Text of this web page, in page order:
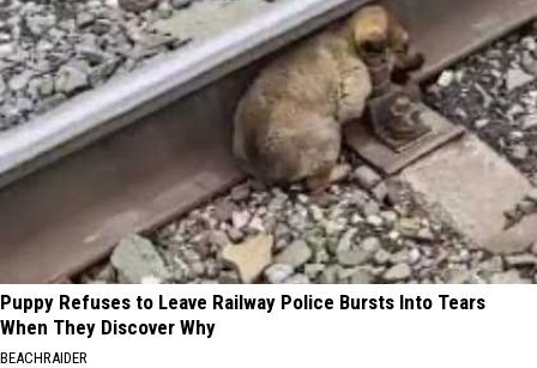
Puppy Refuses to Leave Railway Police Bursts Into Tears
When They Discover Why
BEACHRAIDER